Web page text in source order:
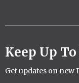
Keep Up
Get updates on new